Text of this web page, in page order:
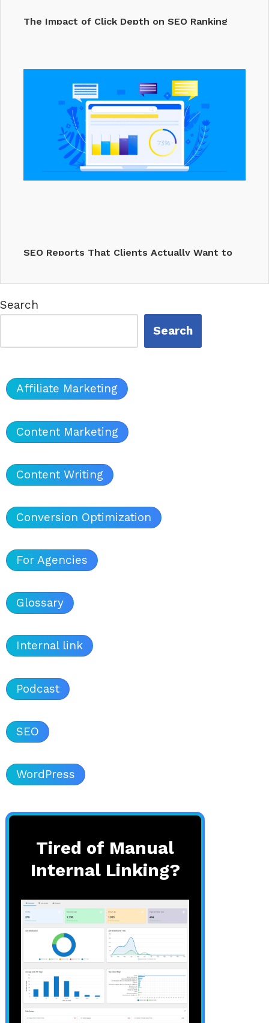
The Impact of Click Depth on SEO Ranking
SEO Reports That Clients Actually Want to
Search
Search
Affiliate Marketing
Content Marketing
Content Writing
Conversion Optimization
For Agencies
Glossary
Internal link
Podcast
SEO
WordPress
Tired of Manual
Internal Linking?